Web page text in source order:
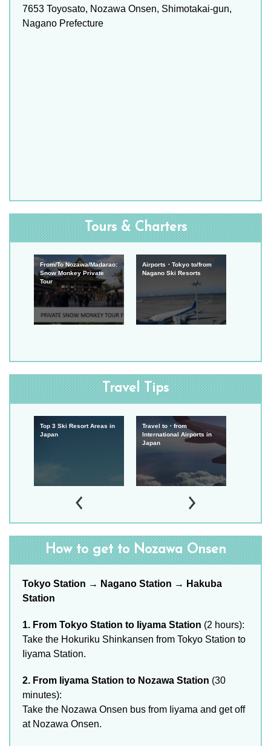
7653 Toyosato, Nozawa Onsen, Shimotakai-gun,
Nagano Prefecture
Tours & Charters
From/To Nozawa/Madarao:
Snow Monkey Private
Tour
Airports・Tokyo to/from
Nagano Ski Resorts
Travel Tips
Top 3 Ski Resort Areas in
Japan
Travel to・from
International Airports in
Japan
How to get to Nozawa Onsen
Tokyo Station → Nagano Station → Hakuba
Station
1. From Tokyo Station to Iiyama Station (2 hours):
Take the Hokuriku Shinkansen from Tokyo Station to
Iiyama Station.
2. From Iiyama Station to Nozawa Station (30
minutes):
Take the Nozawa Onsen bus from Iiyama and get off
at Nozawa Onsen.